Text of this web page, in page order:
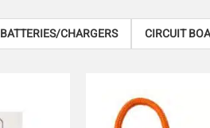
BATTERIES/CHARGERS CIRCUIT